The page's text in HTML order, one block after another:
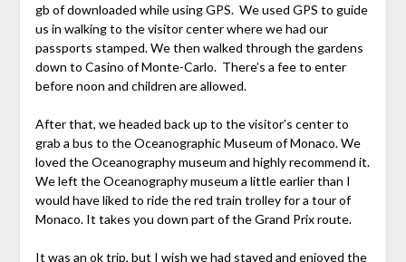
gb of downloaded while using GPS. We used GPS to guide
us in walking to the visitor center where we had our
passports stamped. We then walked through the gardens
down to Casino of Monte-Carlo. There’s a fee to enter
before noon and children are allowed.
After that, we headed back up to the visitor’s center to
grab a bus to the Oceanographic Museum of Monaco. We
loved the Oceanography museum and highly recommend it.
We left the Oceanography museum a little earlier than I
would have liked to ride the red train trolley for a tour of
Monaco. It takes you down part of the Grand Prix route.
It was an ok trip, but I wish we had stayed and enjoyed the